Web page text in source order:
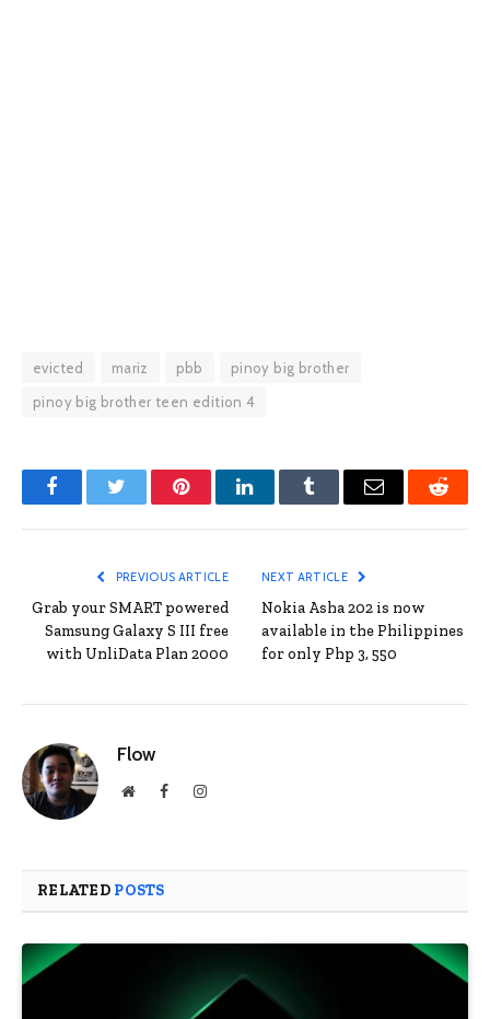
evicted mariz pbb
pinoy big brother
pinoy big brother teen edition 4
FacebookTwitter PinterestLinkedInTumblr Email Reddit
PREVIOUS ARTICLE
Grab your SMART powered
Samsung Galaxy S III free
with UnliData Plan 2000
NEXT ARTICLE
Nokia Asha 202 is now
available in the Philippines
for only Php 3, 550
Flow
WebsiteFacebookInstagram
RELATED POSTS